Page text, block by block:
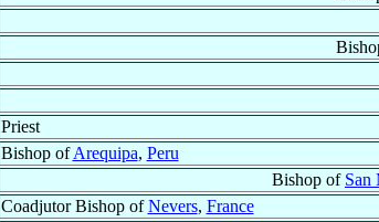
Priest
Bishop ofArequipa, Peru
Bishop of San
Coadjutor Bishop ofNevers, France